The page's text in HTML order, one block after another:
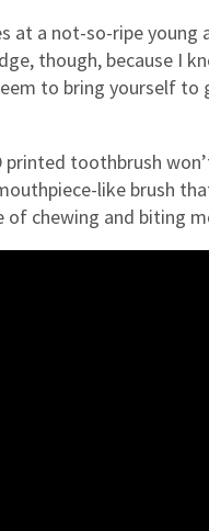
at a not-so-ripe
though, because I
to bring yourself
toothbrush
like brush
chewing and biting